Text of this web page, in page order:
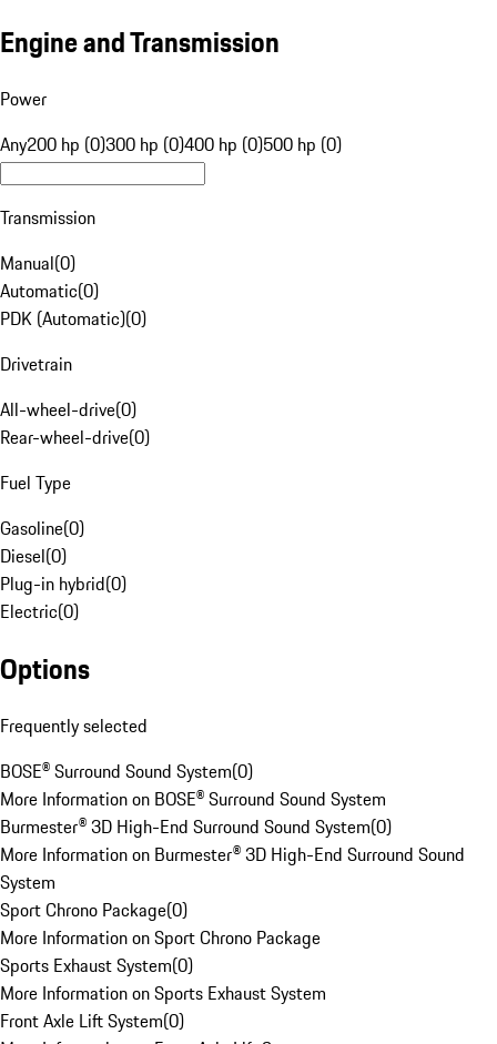
Engine and Transmission
Power
Any200 hp (0)300 hp (0)400 hp (0)500 hp (0)
Transmission
Manual(0)
Automatic(0)
PDK (Automatic)(0)
Drivetrain
All-wheel-drive(0)
Rear-wheel-drive(0)
Fuel Type
Gasoline(0)
Diesel(0)
Plug-in hybrid(0)
Electric(0)
Options
Frequently selected
BOSE® Surround Sound System(0)
More Information on BOSE® Surround Sound System
Burmester® 3D High-End Surround Sound System(0)
More Information on Burmester® 3D High-End Surround Sound
System
Sport Chrono Package(0)
More Information on Sport Chrono Package
Sports Exhaust System(0)
More Information on Sports Exhaust System
Front Axle Lift System(0)